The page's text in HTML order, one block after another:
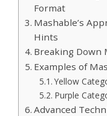
Format
Mashable’s
Hints
Breaking Down
Examples of
Yellow
Purple
Advanced